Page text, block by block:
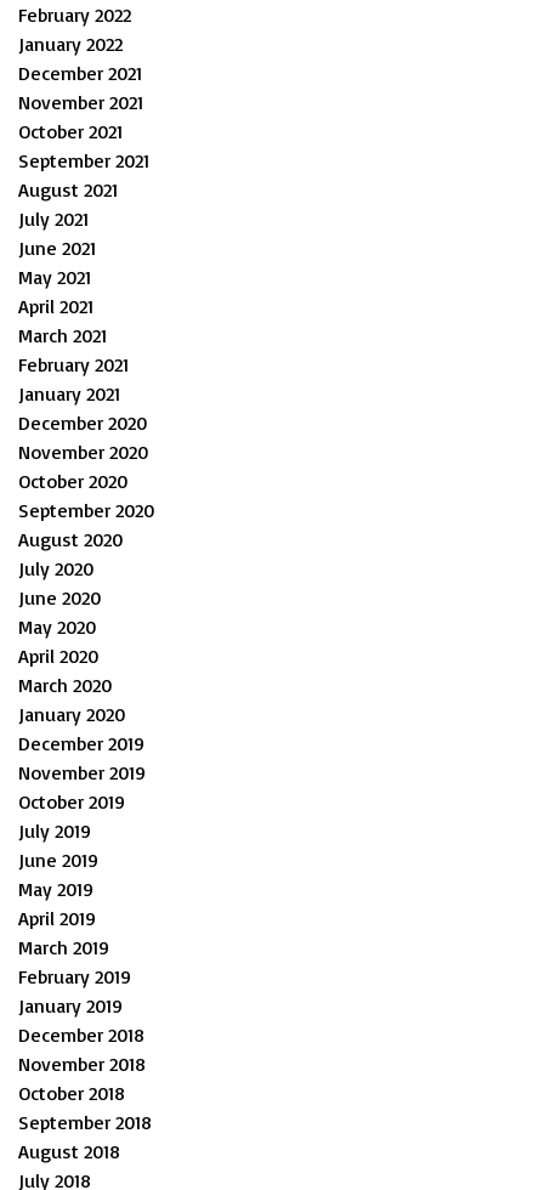
February 2022
January 2022
December 2021
November 2021
October 2021
September 2021
August 2021
July 2021
June 2021
May 2021
April 2021
March 2021
February 2021
January 2021
December 2020
November 2020
October 2020
September 2020
August 2020
July 2020
June 2020
May 2020
April 2020
March 2020
January 2020
December 2019
November 2019
October 2019
July 2019
June 2019
May 2019
April 2019
March 2019
February 2019
January 2019
December 2018
November 2018
October 2018
September 2018
August 2018
July 2018